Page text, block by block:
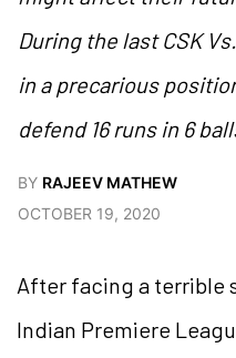
During the last CSK
in a precarious
defend 16 runs in 6
BY RAJEEV MATHEW
OCTOBER 19, 2020
After facing a terrible
Indian Premiere